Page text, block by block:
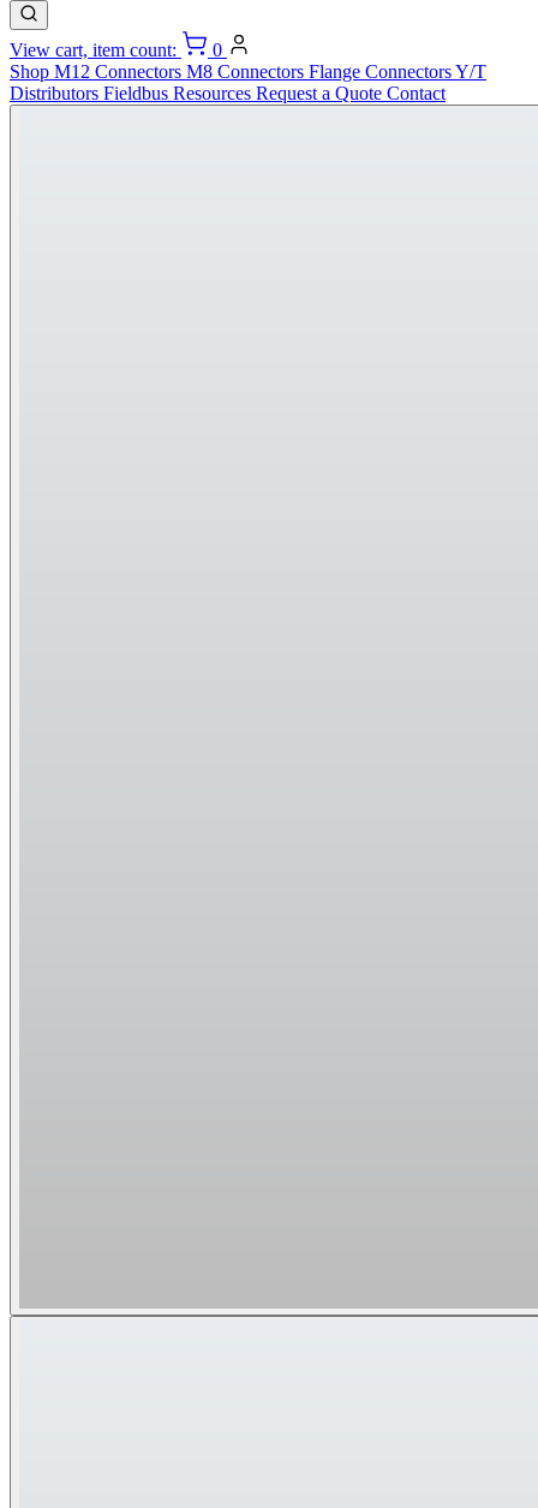
View cart, item count:
0
Shop M12 Connectors M8 Connectors Flange ConnectorsY/T
Distributors Fieldbus Resources Request a Quote Contact